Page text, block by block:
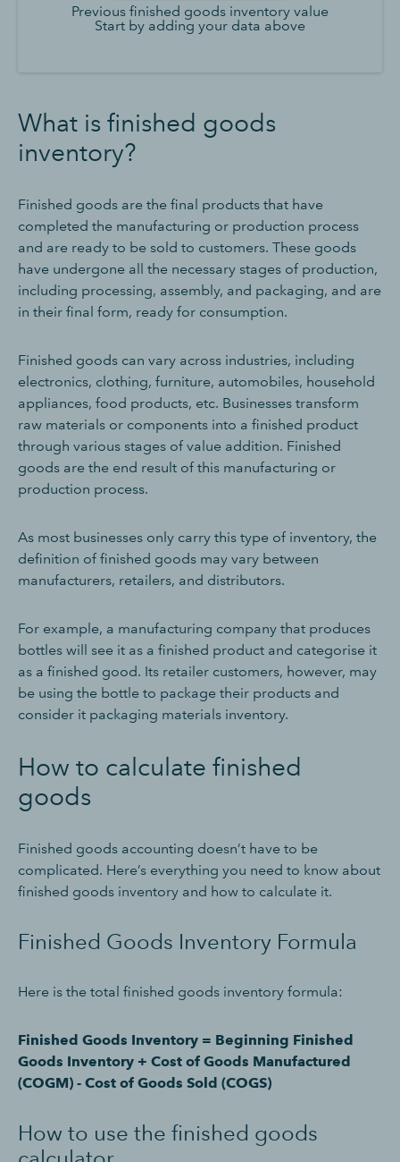
Previous finished goods inventory value
Start by adding your data above
What is finished goods
inventory?
Finished goods are the final products that have
completed the manufacturing or production process
and are ready to be sold to customers. These goods
have undergone all the necessary stages of production,
including processing, assembly, and packaging, and are
in their final form, ready for consumption.
Finished goods can vary across industries, including
electronics, clothing, furniture, automobiles, household
appliances, food products, etc. Businesses transform
raw materials or components into a finished product
through various stages of value addition. Finished
goods are the end result of this manufacturing or
production process.
As most businesses only carry this type of inventory, the
definition of finished goods may vary between
manufacturers, retailers, and distributors.
For example, a manufacturing company that produces
bottles will see it as a finished product and categorise it
as a finished good. Its retailer customers, however, may
be using the bottle to package their products and
consider it packaging materials inventory.
How to calculate finished
goods
Finished goods accounting doesn’t have to be
complicated. Here’s everything you need to know about
finished goods inventory and how to calculate it.
Finished Goods Inventory Formula
Here is the total finished goods inventory formula:
Finished Goods Inventory = Beginning Finished
Goods Inventory + Cost of Goods Manufactured
(COGM) - Cost of Goods Sold (COGS)
How to use the finished goods